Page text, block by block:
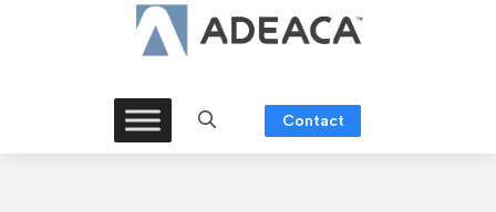
Contact